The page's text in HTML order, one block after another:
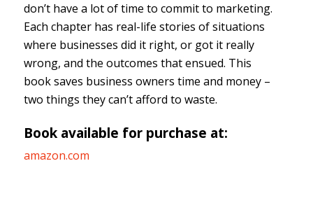
don’t have a lot of time to commit to marketing.
Each chapter has real-life stories of situations
where businesses did it right, or got it really
wrong, and the outcomes that ensued. This
book saves business owners time and money –
two things they can’t afford to waste.
Book available for purchase at:
amazon.com